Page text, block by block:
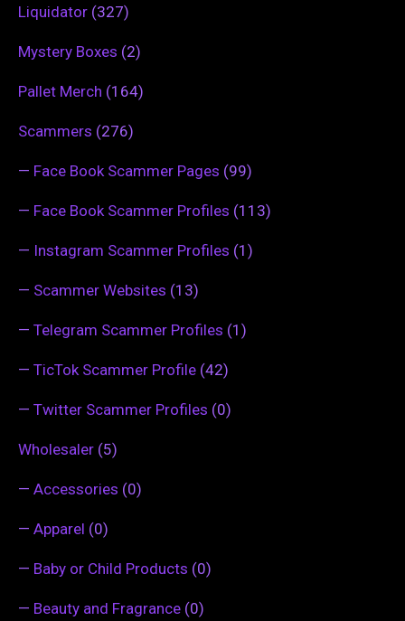
Liquidator (327)
Mystery Boxes (2)
Pallet Merch (164)
Scammers (276)
— Face Book Scammer Pages (99)
— Face Book Scammer Profiles (113)
— Instagram Scammer Profiles (1)
— Scammer Websites (13)
— Telegram Scammer Profiles (1)
— TicTok Scammer Profile (42)
— Twitter Scammer Profiles (0)
Wholesaler (5)
— Accessories (0)
— Apparel (0)
— Baby or Child Products (0)
— Beauty and Fragrance (0)